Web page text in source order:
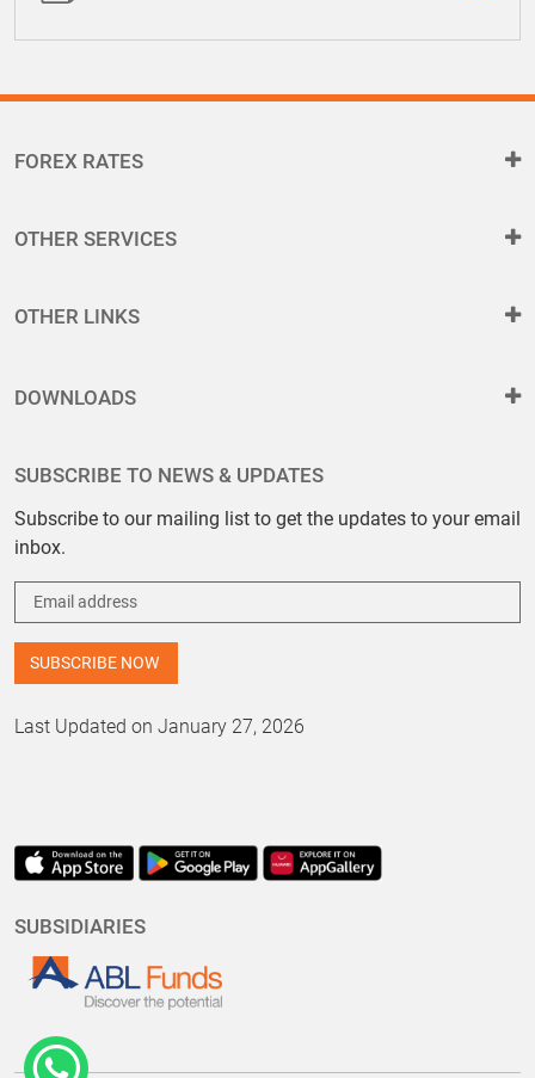
FOREX RATES
OTHER SERVICES
OTHER LINKS
DOWNLOADS
SUBSCRIBE TO NEWS & UPDATES
Subscribe to our mailing list to get the updates to your email
inbox.
Last Updated on January 27, 2026
SUBSIDIARIES